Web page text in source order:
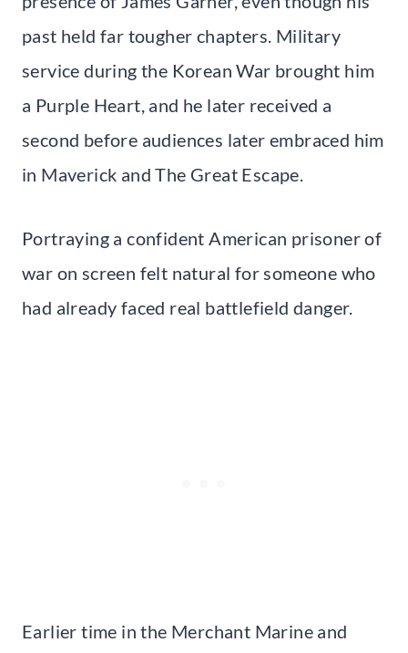
past held far tougher chapters. Military
service during the Korean War brought him
a Purple Heart, and he later received a
second before audiences later embraced him
in Maverick and The Great Escape.
Portraying a confident American prisoner of
war on screen felt natural for someone who
had already faced real battlefield danger.
Earlier time in the Merchant Marine and